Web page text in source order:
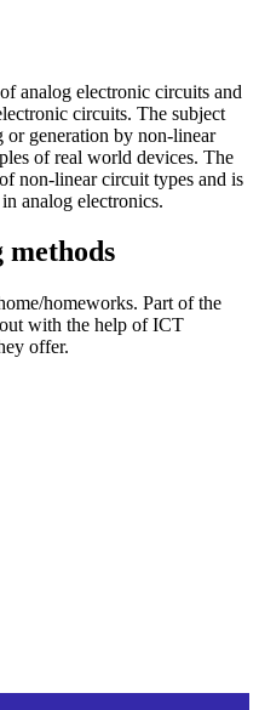
analog electronic circuits and
circuits. The subject
or generation by non-linear
of real world devices. The
non-linear circuit types and is
analog electronics.
methods
homeworks. Part of the
with the help of ICT
offer.